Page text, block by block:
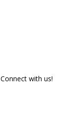
Connect with us!